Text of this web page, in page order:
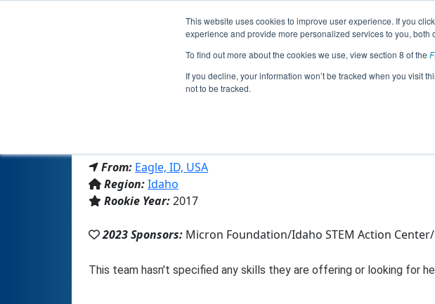
This website uses cookies to improve user experience. If you
experience and provide more personalized services to you, both
To find out more about the cookies we use, view section 8 of the
If you decline, your information won’t be tracked when you visit
not to be tracked.
Team 14147 - High
From: Eagle, ID, USA
Region:Idaho
Rookie Year:2017
2023 Sponsors: Micron Foundation/Idaho STEM Action